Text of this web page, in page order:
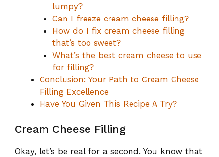
lumpy?
Can I freeze cream cheese filling?
How do I fix cream cheese filling
that’s too sweet?
What’s the best cream cheese to use
for filling?
Conclusion: Your Path to Cream Cheese
Filling Excellence
Have You Given This Recipe A Try?
Cream Cheese Filling
Okay, let’s be real for a second. You know that